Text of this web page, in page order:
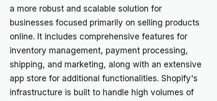
a more robust and scalable solution for
businesses focused primarily on selling products
online. It includes comprehensive features for
inventory management, payment processing,
shipping, and marketing, along with an extensive
app store for additional functionalities. Shopify's
infrastructure is built to handle high volumes of